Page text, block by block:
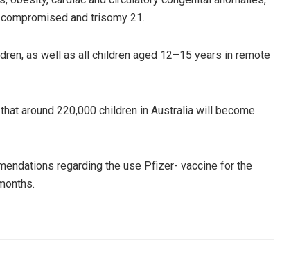
and trisomy 21.
as well as all children aged 12–15 years in remote
around 220,000 children in Australia will become
regarding the use Pfizer- vaccine for the